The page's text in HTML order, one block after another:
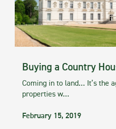
Buying a Country
Coming in to land… It’s the
properties w…
February 15, 2019